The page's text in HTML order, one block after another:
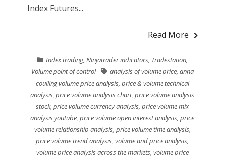
Index Futures...
Read More
Index trading,Ninjatrader indicators, Tradestation,
Volume point of control
analysis of volume price, anna
coulling volume price analysis, price & volume technical
analysis,price volume analysis chart,price volume analysis
stock,price volume currency analysis,price volume mix
analysis youtube,price volume open interest analysis,price
volume relationship analysis, price volume time analysis,
price volume trend analysis,volume and price analysis,
volume price analysis across the markets, volume price